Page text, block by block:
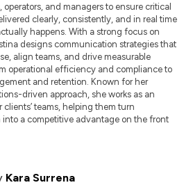
and managers to ensure critical
clearly, consistently, and in real time
happens. With a strong focus on
designs communication strategies that
align teams, and drive measurable
operational efficiency and compliance to
and retention. Known for her
driven approach, she works as an
clients’ teams, helping them turn
a competitive advantage on the front
Kara Surrena